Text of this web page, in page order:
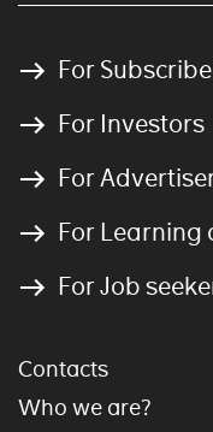
For
For Investors
For
For Learning
For Job
Contacts
Who we are?